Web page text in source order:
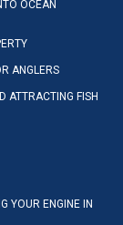
OCEAN
ANGLERS
ATTRACTING FISH
YOUR ENGINE IN